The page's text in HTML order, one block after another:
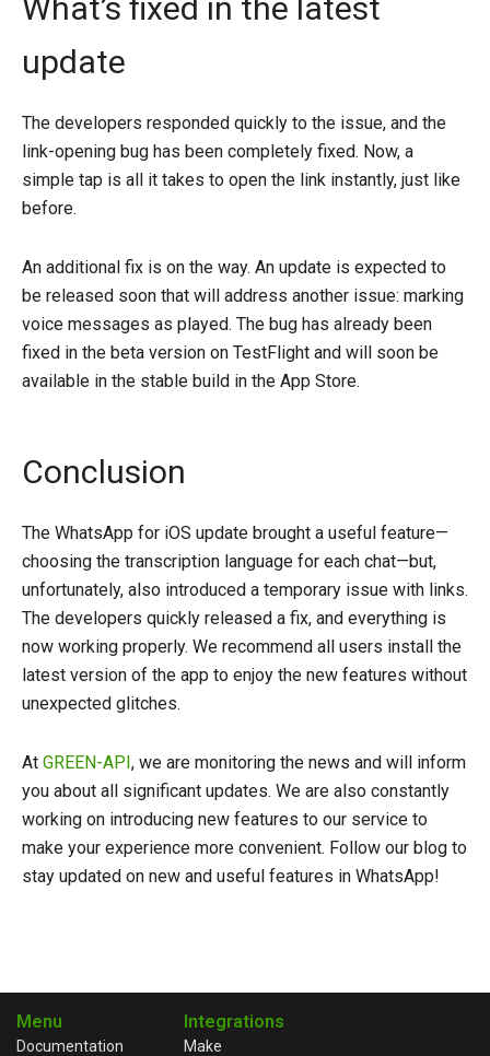
What’s fixed in the latest
update
The developers responded quickly to the issue, and the
link-opening bug has been completely fixed. Now, a
simple tap is all it takes to open the link instantly, just like
before.
An additional fix is ​​on the way. An update is expected to
be released soon that will address another issue: marking
voice messages as played. The bug has already been
fixed in the beta version on TestFlight and will soon be
available in the stable build in the App Store.
Conclusion
The WhatsApp for iOS update brought a useful feature—
choosing the transcription language for each chat—but,
unfortunately, also introduced a temporary issue with links.
The developers quickly released a fix, and everything is
now working properly. We recommend all users install the
latest version of the app to enjoy the new features without
unexpected glitches.
At GREEN-API, we are monitoring the news and will inform
you about all significant updates. We are also constantly
working on introducing new features to our service to
make your experience more convenient. Follow our blog to
stay updated on new and useful features in WhatsApp!
Menu
Documentation
Integrations
Make